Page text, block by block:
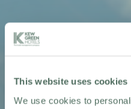
This website uses cookies
We use cookies to